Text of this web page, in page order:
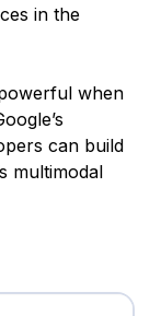
in the
when
can build
multimodal